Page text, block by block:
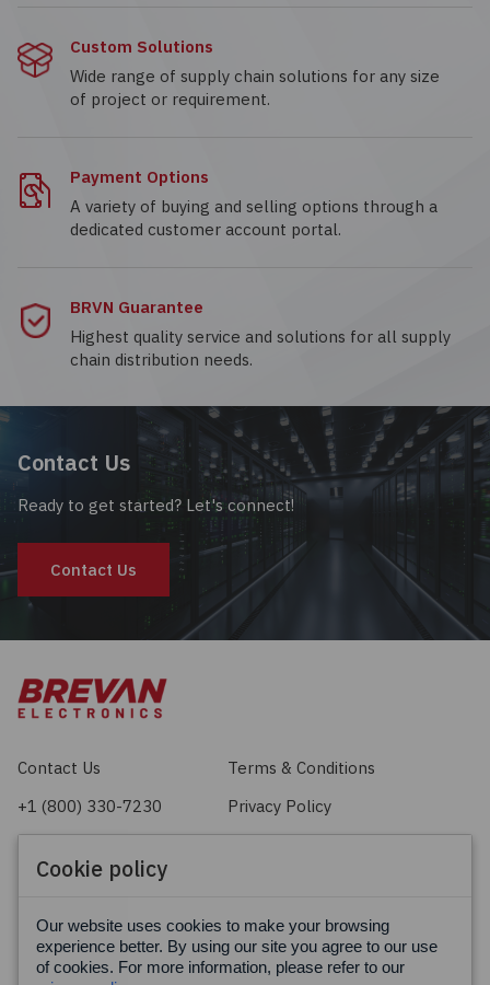
Custom Solutions
Wide range of supply chain solutions for any size
of project or requirement.
Payment Options
A variety of buying and selling options through a
dedicated customer account portal.
BRVN Guarantee
Highest quality service and solutions for all supply
chain distribution needs.
Contact Us
Ready to get started? Let's connect!
Contact Us
Contact Us
Terms & Conditions
+1 (800) 330-7230
Privacy Policy
Facebook
Cookie policy
Our website uses cookies to make your browsing
experience better. By using our site you agree to our use
of cookies. For more information, please refer to our